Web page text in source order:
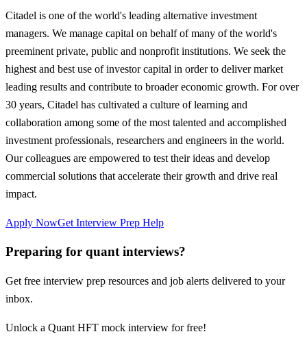
Citadel is one of the world's leading alternative investment
managers. We manage capital on behalf of many of the world's
preeminent private, public and nonprofit institutions. We seek the
highest and best use of investor capital in order to deliver market
leading results and contribute to broader economic growth. For over
30 years, Citadel has cultivated a culture of learning and
collaboration among some of the most talented and accomplished
investment professionals, researchers and engineers in the world.
Our colleagues are empowered to test their ideas and develop
commercial solutions that accelerate their growth and drive real
impact.
Apply NowGet Interview Prep Help
Preparing for quant interviews?
Get free interview prep resources and job alerts delivered to your
inbox.
Unlock a Quant HFT mock interview for free!